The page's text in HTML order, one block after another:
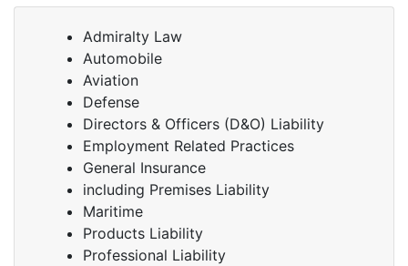
Admiralty Law
Automobile
Aviation
Defense
Directors & Officers (D&O) Liability
Employment Related Practices
General Insurance
including Premises Liability
Maritime
Products Liability
Professional Liability